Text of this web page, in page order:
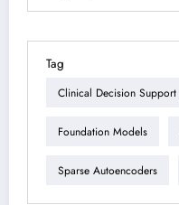
Tag
Clinical Decision Support
Foundation Models
Sparse Autoencoders